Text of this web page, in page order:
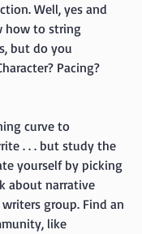
Well, yes and
how to string
but do you
Pacing?
curve to
. . . but study the
yourself by picking
about narrative
group. Find an
like